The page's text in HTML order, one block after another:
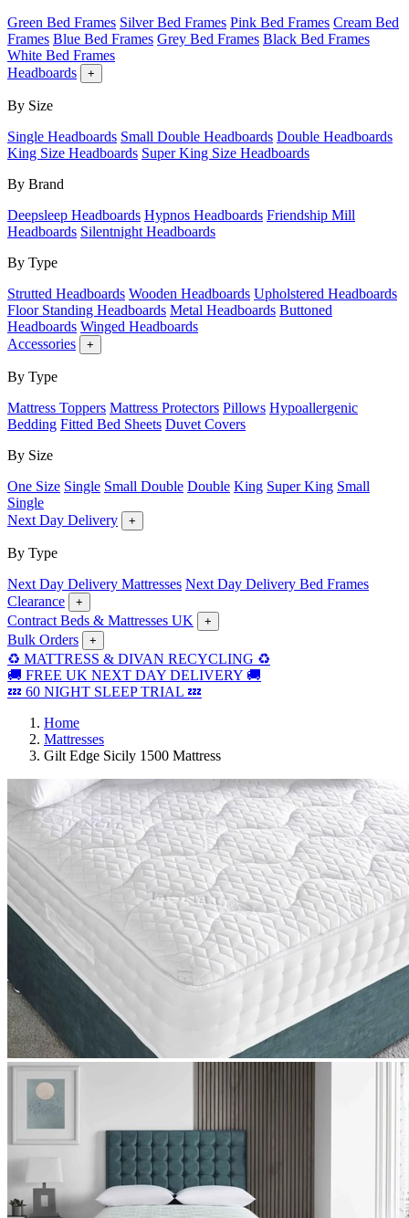
Green Bed Frames Silver Bed Frames Pink Bed Frames Cream Bed
Frames Blue Bed Frames Grey Bed Frames Black Bed Frames
White Bed Frames
Headboards
+
By Size
Single Headboards Small Double Headboards Double Headboards
King Size Headboards Super King Size Headboards
By Brand
Deepsleep Headboards Hypnos Headboards Friendship Mill
Headboards Silentnight Headboards
By Type
Strutted Headboards Wooden Headboards Upholstered Headboards
Floor Standing Headboards Metal Headboards Buttoned
Headboards Winged Headboards
Accessories
+
By Type
Mattress Toppers Mattress Protectors Pillows Hypoallergenic
Bedding Fitted Bed Sheets Duvet Covers
By Size
One Size Single Small Double Double King Super King Small
Single
Next Day Delivery
+
By Type
Next Day Delivery Mattresses Next Day Delivery Bed Frames
Clearance
+
Contract Beds & Mattresses UK +
Bulk Orders +
♻️ MATTRESS & DIVAN RECYCLING ♻️
🚚 FREE UK NEXT DAY DELIVERY 🚚
💤 60 NIGHT SLEEP TRIAL 💤
Home
Mattresses
Gilt Edge Sicily 1500 Mattress